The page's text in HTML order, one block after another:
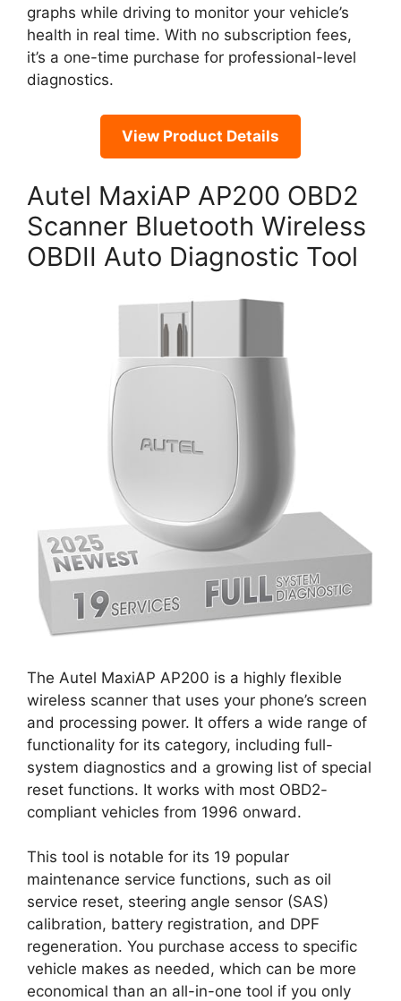
graphs while driving to monitor your vehicle’s
health in real time. With no subscription fees,
it’s a one-time purchase for professional-level
diagnostics.
View Product Details
Autel MaxiAP AP200 OBD2
Scanner Bluetooth Wireless
OBDII Auto Diagnostic Tool
The Autel MaxiAP AP200 is a highly flexible
wireless scanner that uses your phone’s screen
and processing power. It offers a wide range of
functionality for its category, including full-
system diagnostics and a growing list of special
reset functions. It works with most OBD2-
compliant vehicles from 1996 onward.
This tool is notable for its 19 popular
maintenance service functions, such as oil
service reset, steering angle sensor (SAS)
calibration, battery registration, and DPF
regeneration. You purchase access to specific
vehicle makes as needed, which can be more
economical than an all-in-one tool if you only